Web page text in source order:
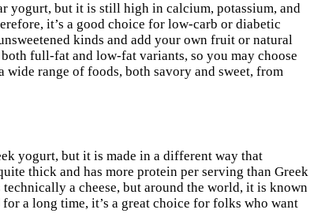
yogurt, but it is still high in calcium, potassium, and
it’s a good choice for low-carb or diabetic
kinds and add your own fruit or natural
full-fat and low-fat variants, so you may choose
range of foods, both savory and sweet, from
yogurt, but it is made in a different way that
thick and has more protein per serving than Greek
a cheese, but around the world, it is known
a long time, it’s a great choice for folks who want